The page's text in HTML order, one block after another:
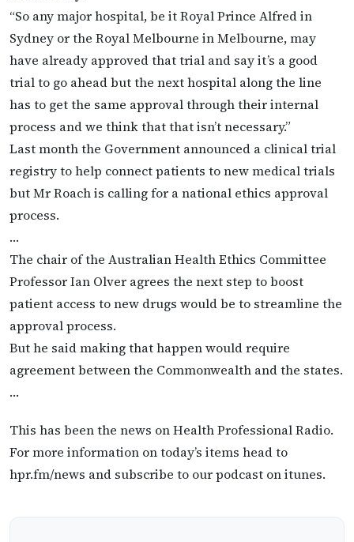
“So any major hospital, be it Royal Prince Alfred in
Sydney or the Royal Melbourne in Melbourne, may
have already approved that trial and say it’s a good
trial to go ahead but the next hospital along the line
has to get the same approval through their internal
process and we think that that isn’t necessary.”
Last month the Government announced a clinical trial
registry to help connect patients to new medical trials
but Mr Roach is calling for a national ethics approval
process.
…
The chair of the Australian Health Ethics Committee
Professor Ian Olver agrees the next step to boost
patient access to new drugs would be to streamline the
approval process.
But he said making that happen would require
agreement between the Commonwealth and the states.
…
This has been the news on Health Professional Radio.
For more information on today’s items head to
hpr.fm/news and subscribe to our podcast on itunes.